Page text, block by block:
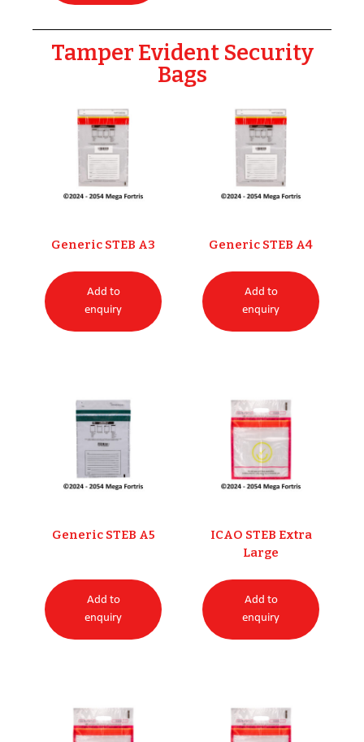
Tamper Evident Security
Bags
Generic STEB A3
Add to
enquiry
Generic STEB A4
Add to
enquiry
Generic STEB A5
Add to
enquiry
ICAO STEB Extra
Large
Add to
enquiry